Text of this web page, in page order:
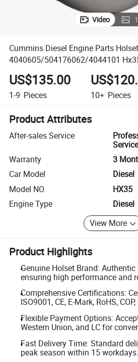
Video
Cummins Diesel Engine Parts
4040605/504176062/4044101
US$135.00
1-9 Pieces 10+ Pieces
Product Attributes
After-sales Service
Service
Warranty
3
Car Model
Diesel
Model NO.
HX35
Engine Type
Diesel
View More
Product Highlights
Genuine Holset Brand:
ensuring high performance and
Comprehensive Certifications:
ISO9001, CE, E-Mark, RoHS,
Flexible Payment Options:
Western Union, and LC for
Fast Delivery Time: Standard
peak season within 15 workdays.